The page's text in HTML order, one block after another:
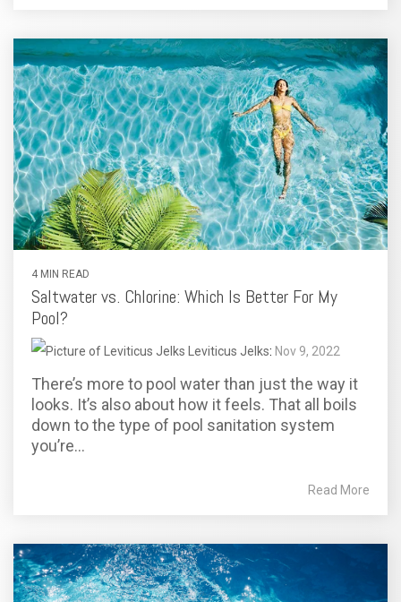
4 MIN READ
Saltwater vs. Chlorine: Which Is Better For My
Pool?
Leviticus Jelks: Nov 9, 2022
There’s more to pool water than just the way it
looks. It’s also about how it feels. That all boils
down to the type of pool sanitation system
you’re...
Read More